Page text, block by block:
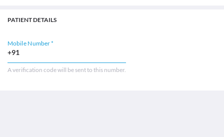
PATIENT DETAILS
Mobile Number *
+91
A verification code will be sent to this number.